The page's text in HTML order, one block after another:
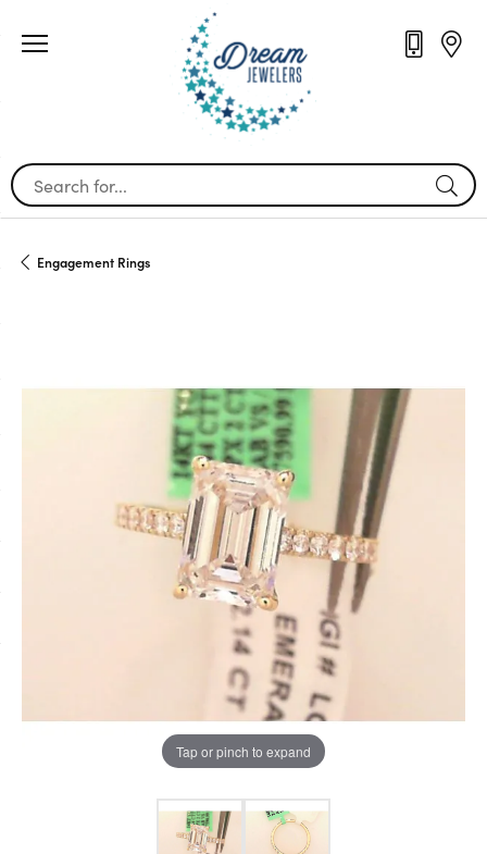
Search for...
Engagement Rings
Tap or pinch to expand